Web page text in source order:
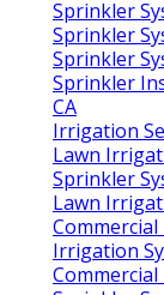
Sprinkler
Sprinkler
Sprinkler
Sprinkler
CA
Irrigation
Lawn
Sprinkler
Lawn
Irrigation